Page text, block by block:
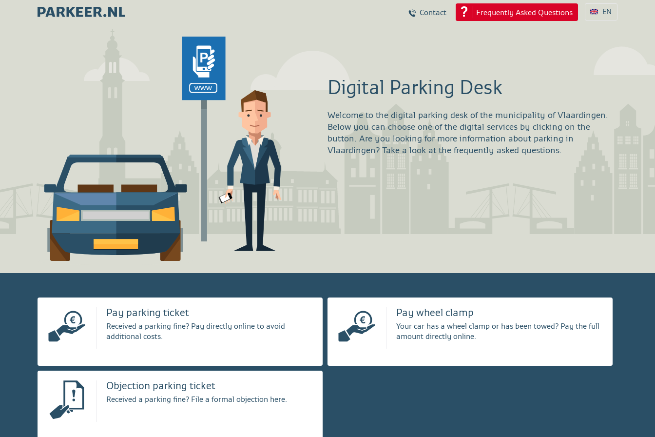
Contact Frequently Asked Questions EN
Digital Parking Desk
Welcome to the digital parking desk of the municipality of Vlaardingen.
Below you can choose one of the digital services by clicking on the
button. Are you looking for more information about parking in
Vlaardingen? Take a look at the frequently asked questions.
Pay parking ticket
Received a parking fine? Pay directly online to avoid
additional costs.
Pay wheel clamp
Your car has a wheel clamp or has been towed? Pay the full
amount directly online.
Objection parking ticket
Received a parking fine? File a formal objection here.